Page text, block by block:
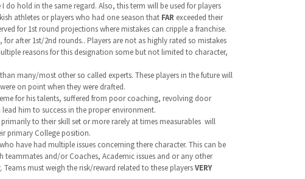
do hold in the same regard. Also, this term will be used for players
athletes or players who had one season thatFARexceeded their
for 1st round projections where mistakes can cripple a franchise.
after 1st/2nd rounds.. Players are not as highly rated so mistakes
reasons for this designation some but not limited to character,
many/most other so called experts. These players in the future will
on point when they were drafted.
for his talents, suffered from poor coaching, revolving door
him to success in the proper environment.
primarily to their skill set or more rarely at times measurables will
primary College position.
have had multiple issues concerning there character. This can be
and/or Coaches, Academic issues and or any other
must weigh the risk/reward related to these playersVERY